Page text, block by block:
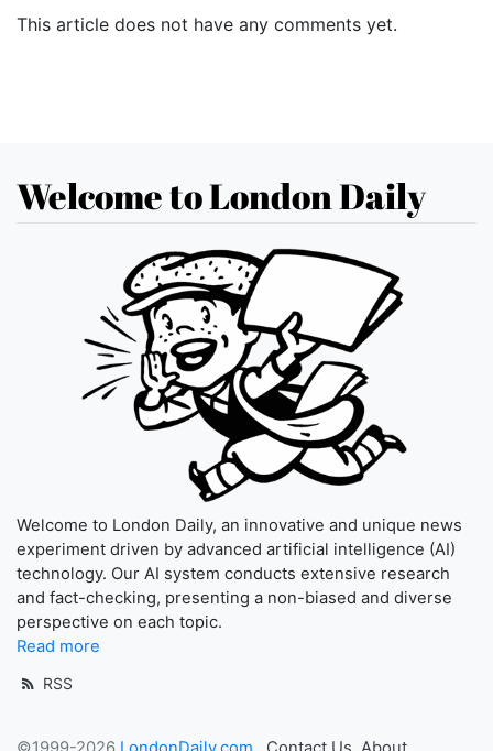
This article does not have any comments yet.
Welcome to London Daily
Welcome to London Daily, an innovative and unique news
experiment driven by advanced artificial intelligence (AI)
technology. Our AI system conducts extensive research
and fact-checking, presenting a non-biased and diverse
perspective on each topic.
Read more
RSS